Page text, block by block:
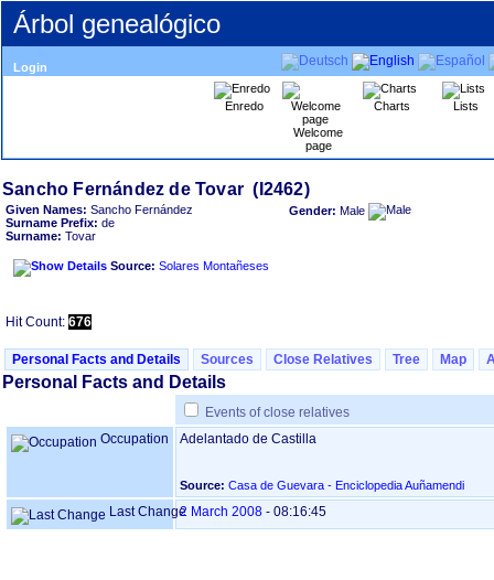
Árbol genealógico
Login
Enredo
Welcome
page
Charts Lists
Sancho Fernández de Tovar ‏(I2462)‏
Given Names: Sancho Fernández
Surname Prefix: de
Surname: Tovar
Source: Solares Montañeses
Gender: Male
Hit Count: 676
Personal Facts and Details Sources Close Relatives Tree Map
Personal Facts and Details
Events of close relatives
Occupation
Adelantado de Castilla
Source: Casa de Guevara - Enciclopedia Auñamendi
Last Change2 March 2008 - 08:16:45